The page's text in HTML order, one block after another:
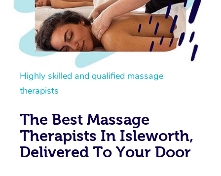
Highly skilled and qualified massage
therapists
The Best Massage
Therapists In Isleworth,
Delivered To Your Door